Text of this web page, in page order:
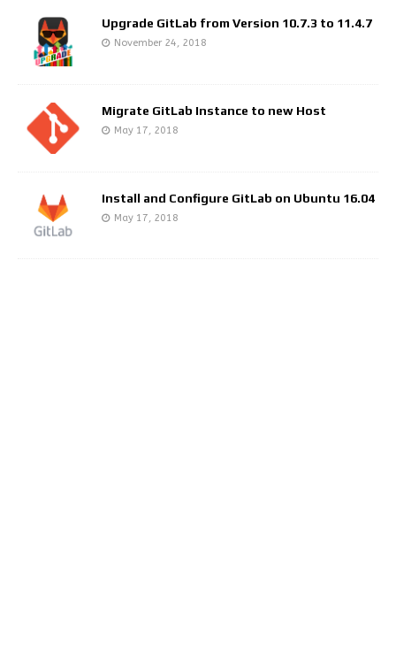
Upgrade GitLab from Version 10.7.3 to 11.4.7
November 24, 2018
Migrate GitLab Instance to new Host
May 17, 2018
Install and Configure GitLab on Ubuntu 16.04
May 17, 2018